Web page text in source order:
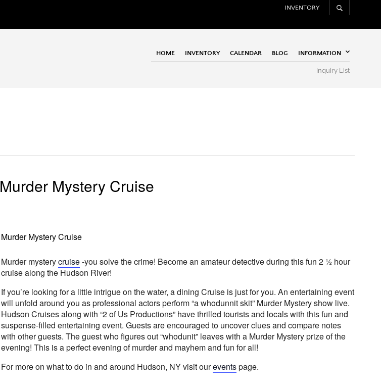
INVENTORY
HOME INVENTORY CALENDAR BLOG INFORMATION
Inquiry List
Murder Mystery Cruise
Murder Mystery Cruise
Murder mysterycruise-you solve the crime! Become an amateur detective during this fun 2 ½ hour
cruise along the Hudson River!
If you’re looking for a little intrigue on the water, a dining Cruise is just for you. An entertaining event
will unfold around you as professional actors perform “a whodunnit skit” Murder Mystery show live.
Hudson Cruises along with “2 of Us Productions” have thrilled tourists and locals with this fun and
suspense-filled entertaining event. Guests are encouraged to uncover clues and compare notes
with other guests. The guest who figures out “whodunit” leaves with a Murder Mystery prize of the
evening! This is a perfect evening of murder and mayhem and fun for all!
For more on what to do in and around Hudson, NY visit oureventspage.